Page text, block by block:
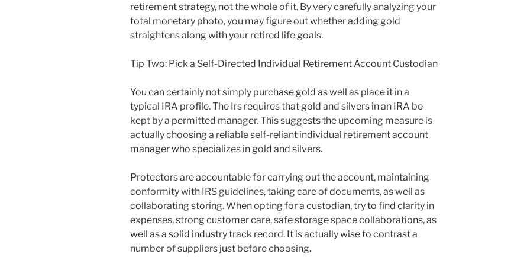
retirement strategy, not the whole of it. By very carefully analyzing your
total monetary photo, you may figure out whether adding gold
straightens along with your retired life goals.
Tip Two: Pick a Self-Directed Individual Retirement Account Custodian
You can certainly not simply purchase gold as well as place it in a
typical IRA profile. The Irs requires that gold and silvers in an IRA be
kept by a permitted manager. This suggests the upcoming measure is
actually choosing a reliable self-reliant individual retirement account
manager who specializes in gold and silvers.
Protectors are accountable for carrying out the account, maintaining
conformity with IRS guidelines, taking care of documents, as well as
collaborating storing. When opting for a custodian, try to find clarity in
expenses, strong customer care, safe storage space collaborations, as
well as a solid industry track record. It is actually wise to contrast a
number of suppliers just before choosing.